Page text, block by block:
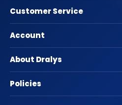
Customer Service
Account
About Dralys
Policies